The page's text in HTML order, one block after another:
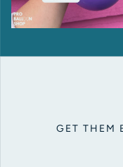
GET THEM